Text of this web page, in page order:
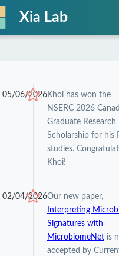
Xia Lab
05/06/2026Khoi has won the
NSERC 2026
Graduate Research
Scholarship for his
studies.
Khoi!
02/04/2026Our new paper,
Interpreting
Signatures with
MicrobiomeNetis
accepted by